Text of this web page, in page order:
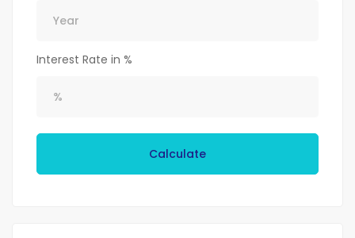
Interest Rate in %
Calculate